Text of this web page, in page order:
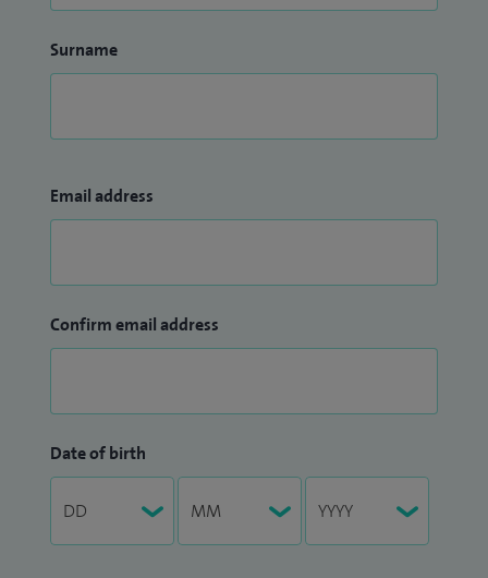
Surname
Email address
Confirm email address
Date of birth